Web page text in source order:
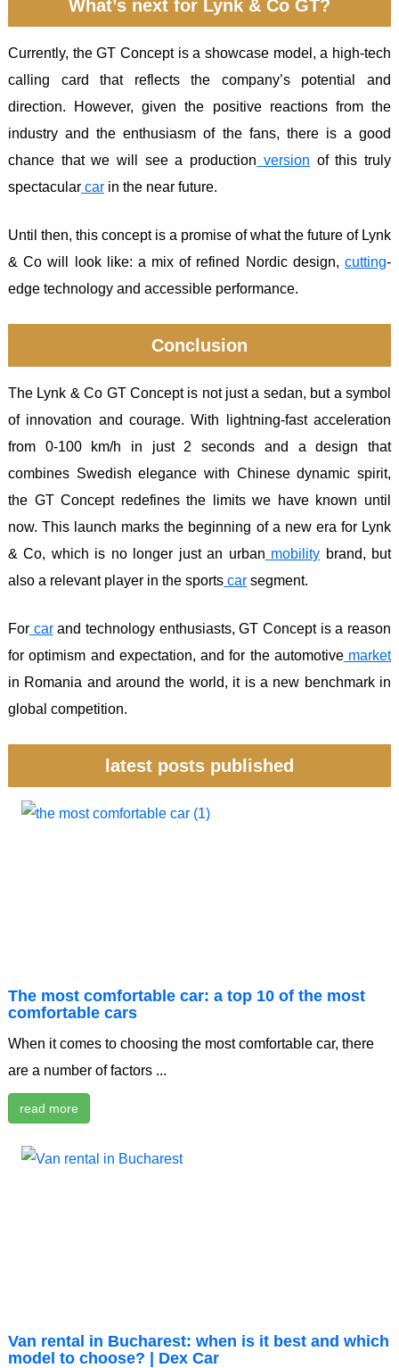
What’s next for Lynk & Co GT?
Currently, the GT Concept is a showcase model, a high-tech
calling card that reflects the company’s potential and
direction. However, given the positive reactions from the
industry and the enthusiasm of the fans, there is a good
chance that we will see a production version of this truly
spectacular car in the near future.
Until then, this concept is a promise of what the future of Lynk
& Co will look like: a mix of refined Nordic design, cutting-
edge technology and accessible performance.
Conclusion
The Lynk & Co GT Concept is not just a sedan, but a symbol
of innovation and courage. With lightning-fast acceleration
from 0-100 km/h in just 2 seconds and a design that
combines Swedish elegance with Chinese dynamic spirit,
the GT Concept redefines the limits we have known until
now. This launch marks the beginning of a new era for Lynk
& Co, which is no longer just an urban mobility brand, but
also a relevant player in the sports car segment.
For carand technology enthusiasts, GT Concept is a reason
for optimism and expectation, and for the automotivemarket
in Romania and around the world, it is a new benchmark in
global competition.
latest posts published
The most comfortable car: a top 10 of the most
comfortable cars
When it comes to choosing the most comfortable car, there
are a number of factors ...
read more
Van rental in Bucharest: when is it best and which
model to choose? | Dex Car